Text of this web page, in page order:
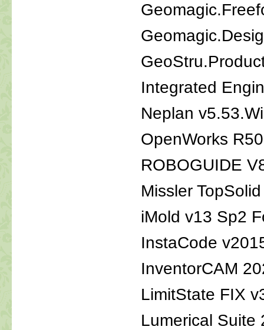
Integrated
Neplan
OpenWorks
ROBOGUIDE
Missler
iMold v13 Sp2
InstaCode
InventorCAM
LimitState FIX
Lumerical Suite